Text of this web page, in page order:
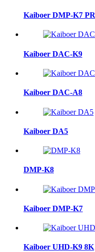
Kaiboer DMP-K7
Kaiboer DAC-K9
Kaiboer DAC-A8
Kaiboer DA5
DMP-K8
Kaiboer DMP-K7
Kaiboer UHD-K9 8K